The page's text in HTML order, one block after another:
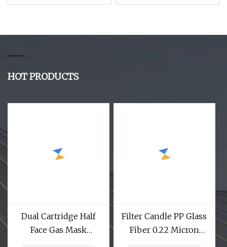
Resin Vapor
Particle Welding Spray
Mask Half Face
Reusable Respirator
HOT PRODUCTS
Dual Cartridge Half
Face Gas Mask
Filter Candle PP Glass
Fiber 0.22 Micron